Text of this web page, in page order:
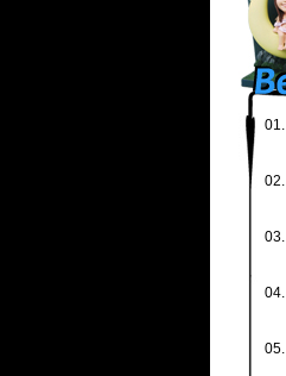
01.
02.
03.
04.
05.